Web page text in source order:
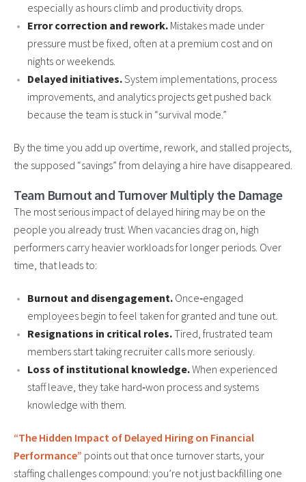
especially as hours climb and productivity drops.
Error correction and rework. Mistakes made under
pressure must be fixed, often at a premium cost and on
nights or weekends.
Delayed initiatives.System implementations, process
improvements, and analytics projects get pushed back
because the team is stuck in “survival mode.”
By the time you add up overtime, rework, and stalled projects,
the supposed “savings” from delaying a hire have disappeared.
Team Burnout and Turnover Multiply the Damage
The most serious impact of delayed hiring may be on the
people you already trust. When vacancies drag on, high
performers carry heavier workloads for longer periods. Over
time, that leads to:
Burnout and disengagement. Once‑engaged
employees begin to feel taken for granted and tune out.
Resignations in critical roles.Tired, frustrated team
members start taking recruiter calls more seriously.
Loss of institutional knowledge.When experienced
staff leave, they take hard‑won process and systems
knowledge with them.
“The Hidden Impact of Delayed Hiring on Financial
Performance” points out that once turnover starts, your
staffing challenges compound: you’re not just backfilling one